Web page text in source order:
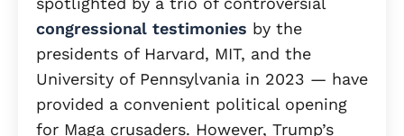
congressional testimonies by the
presidents of Harvard, MIT, and the
University of Pennsylvania in 2023 — have
provided a convenient political opening
for Maga crusaders. However, Trump’s